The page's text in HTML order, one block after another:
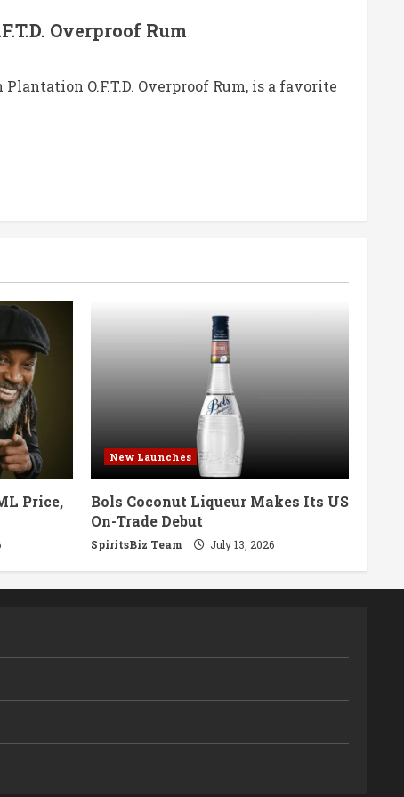
Overproof Rum
O.F.T.D. Overproof Rum, is a favorite
Price,
New Launches
Bols Coconut Liqueur Makes Its US
On-Trade Debut
SpiritsBiz Team July 13, 2026